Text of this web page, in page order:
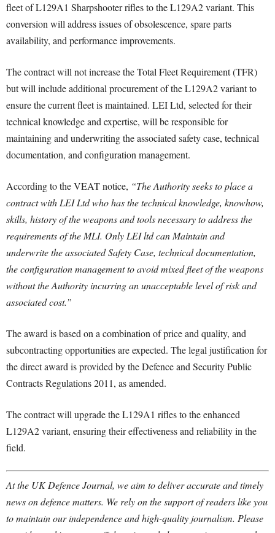
fleet of L129A1 Sharpshooter rifles to the L129A2 variant. This
conversion will address issues of obsolescence, spare parts
availability, and performance improvements.
The contract will not increase the Total Fleet Requirement (TFR)
but will include additional procurement of the L129A2 variant to
ensure the current fleet is maintained. LEI Ltd, selected for their
technical knowledge and expertise, will be responsible for
maintaining and underwriting the associated safety case, technical
documentation, and configuration management.
According to the VEAT notice, “The Authority seeks to place a
contract with LEI Ltd who has the technical knowledge, knowhow,
skills, history of the weapons and tools necessary to address the
requirements of the MLI. Only LEI ltd can Maintain and
underwrite the associated Safety Case, technical documentation,
the configuration management to avoid mixed fleet of the weapons
without the Authority incurring an unacceptable level of risk and
associated cost.”
The award is based on a combination of price and quality, and
subcontracting opportunities are expected. The legal justification for
the direct award is provided by the Defence and Security Public
Contracts Regulations 2011, as amended.
The contract will upgrade the L129A1 rifles to the enhanced
L129A2 variant, ensuring their effectiveness and reliability in the
field.
At the UK Defence Journal, we aim to deliver accurate and timely
news on defence matters. We rely on the support of readers like you
to maintain our independence and high-quality journalism. Please